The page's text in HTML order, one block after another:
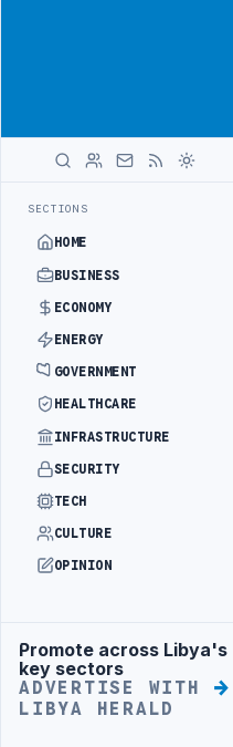
SECTIONS
HOME
BUSINESS
ECONOMY
ENERGY
GOVERNMENT
HEALTHCARE
INFRASTRUCTURE
SECURITY
TECH
CULTURE
OPINION
Advertisement
Promote across Libya's
key sectors
ADVERTISE WITH
LIBYA HERALD